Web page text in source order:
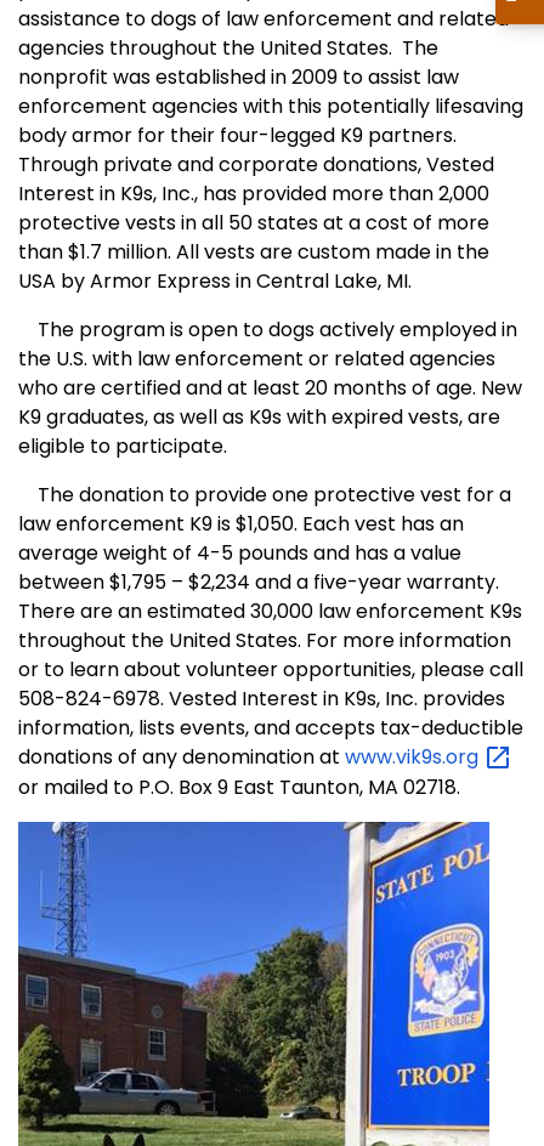
assistance to dogs of law enforcement and related
agencies throughout the United States. The
nonprofit was established in 2009 to assist law
enforcement agencies with this potentially lifesaving
body armor for their four-legged K9 partners.
Through private and corporate donations, Vested
Interest in K9s, Inc., has provided more than 2,000
protective vests in all 50 states at a cost of more
than $1.7 million. All vests are custom made in the
USA by Armor Express in Central Lake, MI.
The program is open to dogs actively employed in
the U.S. with law enforcement or related agencies
who are certified and at least 20 months of age. New
K9 graduates, as well as K9s with expired vests, are
eligible to participate.
The donation to provide one protective vest for a
law enforcement K9 is $1,050. Each vest has an
average weight of 4-5 pounds and has a value
between $1,795 – $2,234 and a five-year warranty.
There are an estimated 30,000 law enforcement K9s
throughout the United States. For more information
or to learn about volunteer opportunities, please call
508-824-6978. Vested Interest in K9s, Inc. provides
information, lists events, and accepts tax-deductible
donations of any denomination at www.vik9s.org
or mailed to P.O. Box 9 East Taunton, MA 02718.